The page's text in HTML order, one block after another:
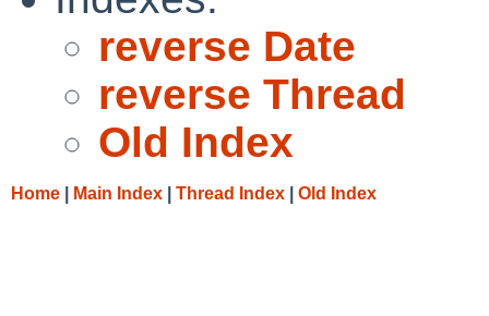
reverse Date
reverse Thread
Old Index
Home Main Index Thread Index Old Index